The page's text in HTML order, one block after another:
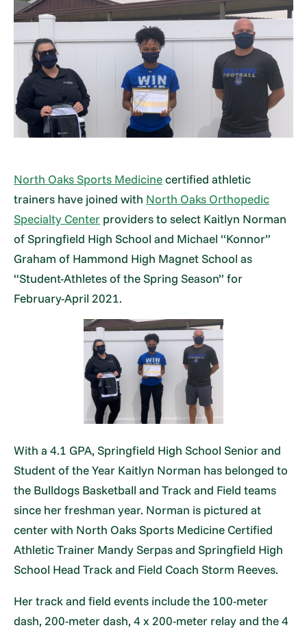
North Oaks Sports Medicinecertified athletic
trainers have joined with North Oaks Orthopedic
Specialty Center providers to select Kaitlyn Norman
of Springfield High School and Michael “Konnor”
Graham of Hammond High Magnet School as
“Student-Athletes of the Spring Season” for
February-April 2021.
With a 4.1 GPA, Springfield High School Senior and
Student of the Year Kaitlyn Norman has belonged to
the Bulldogs Basketball and Track and Field teams
since her freshman year. Norman is pictured at
center with North Oaks Sports Medicine Certified
Athletic Trainer Mandy Serpas and Springfield High
School Head Track and Field Coach Storm Reeves.
Her track and field events include the 100-meter
dash, 200-meter dash, 4 x 200-meter relay and the 4